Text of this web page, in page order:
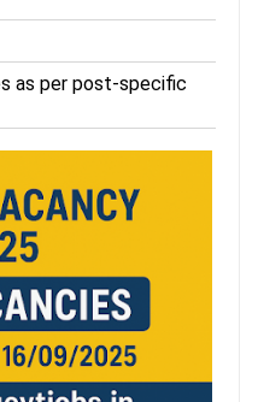
as per post-specific